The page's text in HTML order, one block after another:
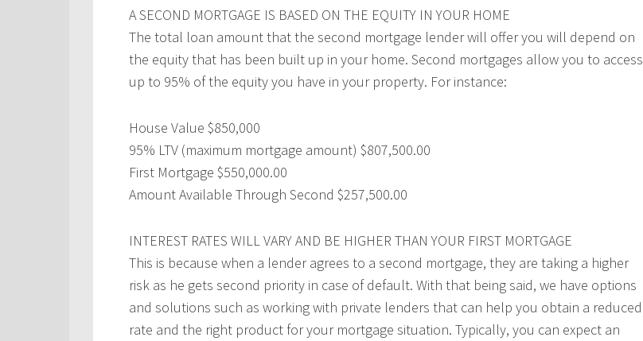
A SECOND MORTGAGE IS BASED ON THE EQUITY IN YOUR HOME
The total loan amount that the second mortgage lender will offer you will depend on
the equity that has been built up in your home. Second mortgages allow you to access
up to 95% of the equity you have in your property. For instance:
House Value $850,000
95% LTV (maximum mortgage amount) $807,500.00
First Mortgage $550,000.00
Amount Available Through Second $257,500.00
INTEREST RATES WILL VARY AND BE HIGHER THAN YOUR FIRST MORTGAGE
This is because when a lender agrees to a second mortgage, they are taking a higher
risk as he gets second priority in case of default. With that being said, we have options
and solutions such as working with private lenders that can help you obtain a reduced
rate and the right product for your mortgage situation. Typically, you can expect an